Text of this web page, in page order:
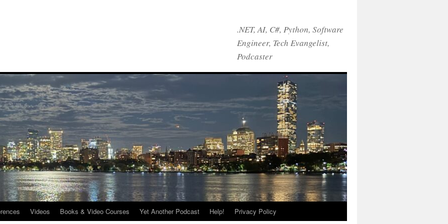
.NET, AI, C#, Python, Software
Engineer, Tech Evangelist,
Podcaster
Videos Books & Video Courses Yet Another Podcast Help! Privacy Policy